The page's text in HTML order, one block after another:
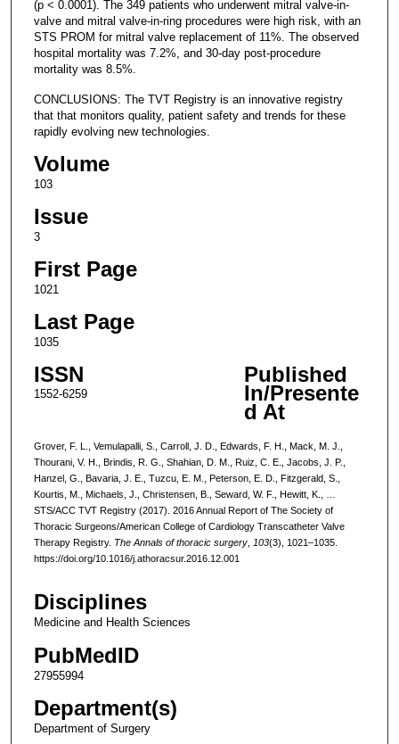
(p < 0.0001). The 349 patients who underwent mitral valve-in-
valve and mitral valve-in-ring procedures were high risk, with an
STS PROM for mitral valve replacement of 11%. The observed
hospital mortality was 7.2%, and 30-day post-procedure
mortality was 8.5%.
CONCLUSIONS: The TVT Registry is an innovative registry
that that monitors quality, patient safety and trends for these
rapidly evolving new technologies.
Volume
103
Issue
3
First Page
1021
Last Page
1035
ISSN
1552-6259
Published
In/Presente
d At
Grover, F. L., Vemulapalli, S., Carroll, J. D., Edwards, F. H., Mack, M. J.,
Thourani, V. H., Brindis, R. G., Shahian, D. M., Ruiz, C. E., Jacobs, J. P.,
Hanzel, G., Bavaria, J. E., Tuzcu, E. M., Peterson, E. D., Fitzgerald, S.,
Kourtis, M., Michaels, J., Christensen, B., Seward, W. F., Hewitt, K., …
STS/ACC TVT Registry (2017). 2016 Annual Report of The Society of
Thoracic Surgeons/American College of Cardiology Transcatheter Valve
Therapy Registry. The Annals of thoracic surgery, 103(3), 1021–1035.
https://doi.org/10.1016/j.athoracsur.2016.12.001
Disciplines
Medicine and Health Sciences
PubMedID
27955994
Department(s)
Department of Surgery